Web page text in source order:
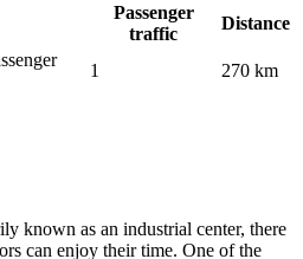
Passenger
traffic
Distance
1 270 km
known as an industrial center, there
can enjoy their time. One of the